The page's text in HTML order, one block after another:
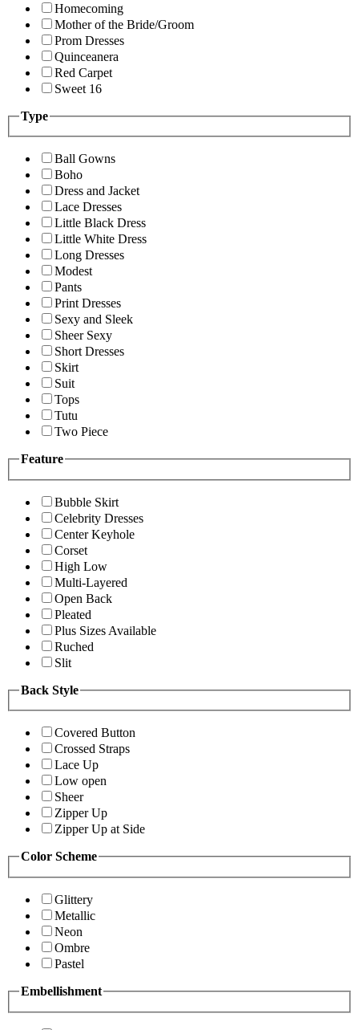
Homecoming
Mother of the Bride/Groom
Prom Dresses
Quinceanera
Red Carpet
Sweet 16
Type
Ball Gowns
Boho
Dress and Jacket
Lace Dresses
Little Black Dress
Little White Dress
Long Dresses
Modest
Pants
Print Dresses
Sexy and Sleek
Sheer Sexy
Short Dresses
Skirt
Suit
Tops
Tutu
Two Piece
Feature
Bubble Skirt
Celebrity Dresses
Center Keyhole
Corset
High Low
Multi-Layered
Open Back
Pleated
Plus Sizes Available
Ruched
Slit
Back Style
Covered Button
Crossed Straps
Lace Up
Low open
Sheer
Zipper Up
Zipper Up at Side
Color Scheme
Glittery
Metallic
Neon
Ombre
Pastel
Embellishment